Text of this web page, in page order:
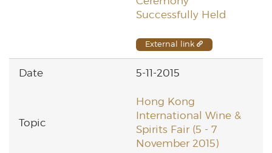
Successfully Held
External link
5-11-2015
Hong Kong
International Wine &
Spirits Fair (5 - 7
November 2015)